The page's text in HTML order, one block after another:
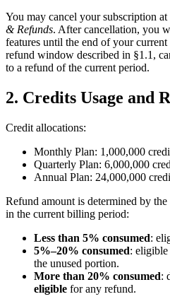
You may cancel your subscription
& Refunds. After cancellation, you
features until the end of your
refund window described in §1.1,
to a refund of the current period.
2. Credits Usage and
Credit allocations:
Monthly Plan: 1,000,000
Quarterly Plan: 6,000,000
Annual Plan: 24,000,000
Refund amount is determined by
in the current billing period:
Less than 5% consumed:
5%–20% consumed:
the unused portion.
More than 20% consumed:
eligible for any refund.